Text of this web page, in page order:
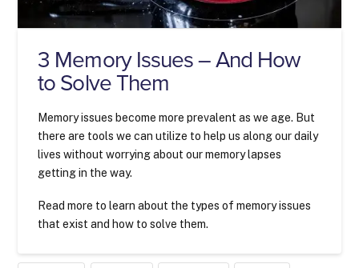
3 Memory Issues – And How
to Solve Them
Memory issues become more prevalent as we age. But
there are tools we can utilize to help us along our daily
lives without worrying about our memory lapses
getting in the way.
Read more to learn about the types of memory issues
that exist and how to solve them.